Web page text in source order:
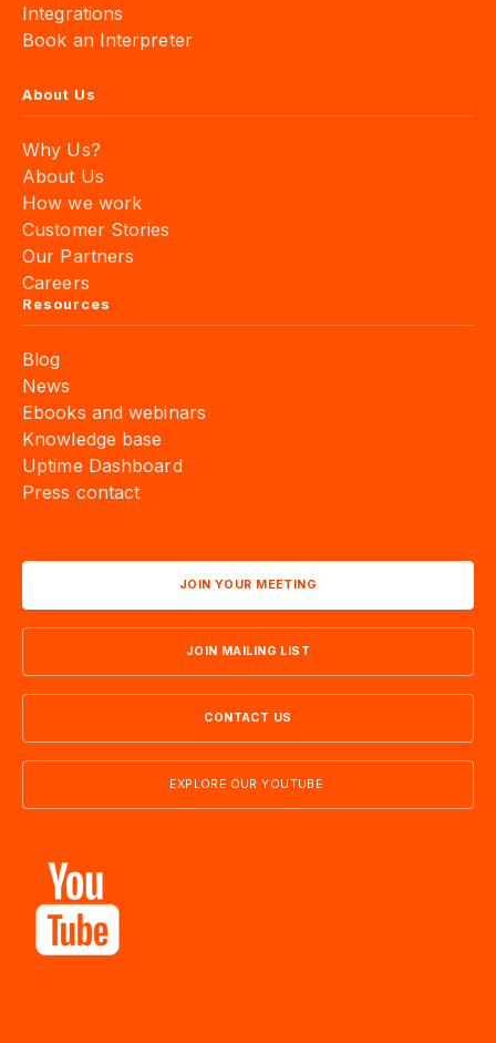
Integrations
Book an Interpreter
About Us
Why Us?
About Us
How we work
Customer Stories
Our Partners
Careers
Resources
Blog
News
Ebooks and webinars
Knowledge base
Uptime Dashboard
Press contact
JOIN YOUR MEETING
JOIN MAILING LIST
CONTACT US
EXPLORE OUR YOUTUBE